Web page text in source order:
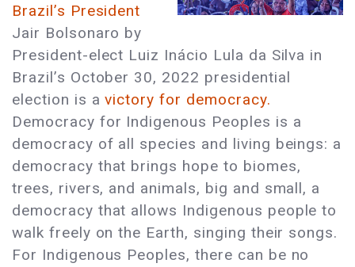
Brazil’s President
Jair Bolsonaro by
President-elect Luiz Inácio Lula da Silva in
Brazil’s October 30, 2022 presidential
election is avictory for democracy.
Democracy for Indigenous Peoples is a
democracy of all species and living beings: a
democracy that brings hope to biomes,
trees, rivers, and animals, big and small, a
democracy that allows Indigenous people to
walk freely on the Earth, singing their songs.
For Indigenous Peoples, there can be no